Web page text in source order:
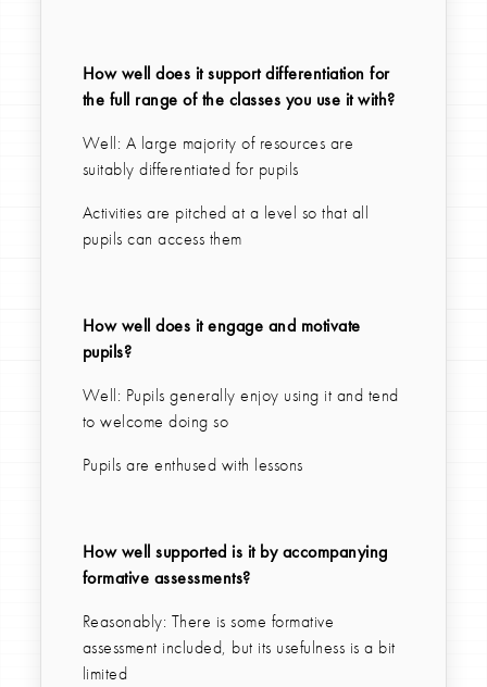
How well does it support differentiation for
the full range of the classes you use it with?
Well: A large majority of resources are
suitably differentiated for pupils
Activities are pitched at a level so that all
pupils can access them
How well does it engage and motivate
pupils?
Well: Pupils generally enjoy using it and tend
to welcome doing so
Pupils are enthused with lessons
How well supported is it by accompanying
formative assessments?
Reasonably: There is some formative
assessment included, but its usefulness is a bit
limited